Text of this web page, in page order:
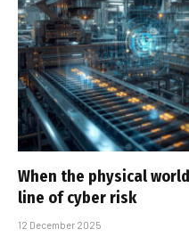
When the physical
line of cyber risk
12 December 2025